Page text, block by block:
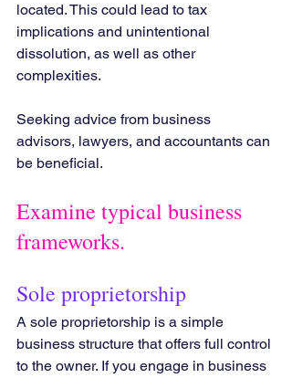
located. This could lead to tax
implications and unintentional
dissolution, as well as other
complexities.
Seeking advice from business
advisors, lawyers, and accountants can
be beneficial.
Examine typical business
frameworks.
Sole proprietorship
A sole proprietorship is a simple
business structure that offers full control
to the owner. If you engage in business